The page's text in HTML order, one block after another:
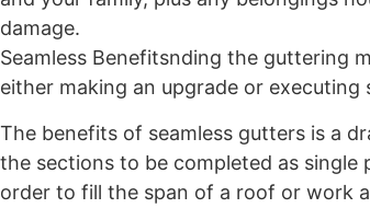
damage.
Seamless Benefitsnding the guttering
either making an upgrade or
The benefits of seamless gutters is a
the sections to be completed as
order to fill the span of a roof or work